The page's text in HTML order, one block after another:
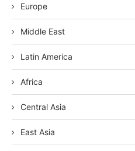
Europe
Middle East
Latin America
Africa
Central Asia
East Asia